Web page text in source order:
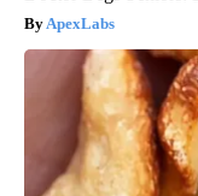
ApexLabs